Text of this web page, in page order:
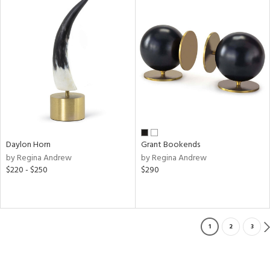
Daylon Horn
by Regina Andrew
$220 - $250
Grant Bookends
by Regina Andrew
$290
1 2 3